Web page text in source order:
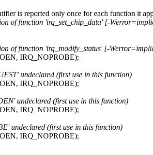
is reported only once for each function it
of function 'irq_set_chip_data' [-
of function 'irq_modify_status' [-
IRQ_NOPROBE);
undeclared (first use in this function)
IRQ_NOPROBE);
undeclared (first use in this function)
IRQ_NOPROBE);
undeclared (first use in this function)
IRQ_NOPROBE);